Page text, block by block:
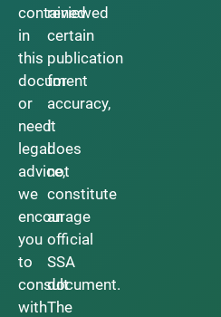
contained
in
this
document
or
need
legal
advice,
we
encourage
you
to
consult
with
reviewed
certain
publication
for
accuracy,
it
does
not
constitute
an
official
SSA
document.
The